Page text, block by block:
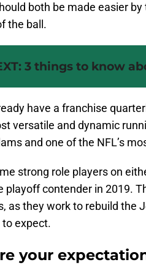
both be made easier
the ball.
: 3 things to know
have a franchise
versatile and dynamic
and one of the NFL’s
strong role players on
playoff contender in 2019.
as they work to rebuild the
expect.
your